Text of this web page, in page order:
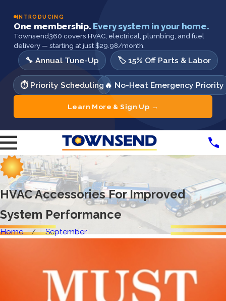
INTRODUCING
One membership. Every system in your home.
Townsend360 covers HVAC, electrical, plumbing, and fuel
delivery — starting at just $29.98/month.
🔧 Annual Tune-Up 🏷️ 15% Off Parts & Labor
⏱️ Priority Scheduling 🔥 No-Heat Emergency Priority
Learn More & Sign Up →
HVAC Accessories For Improved
System Performance
Home September